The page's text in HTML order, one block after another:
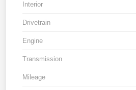
Interior
Drivetrain
Engine
Transmission
Mileage